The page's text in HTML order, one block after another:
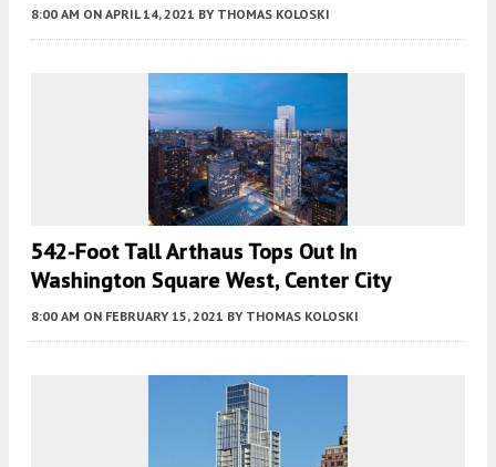
8:00 AM ON APRIL 14, 2021 BY THOMAS KOLOSKI
542-Foot Tall Arthaus Tops Out In
Washington Square West, Center City
8:00 AM ON FEBRUARY 15, 2021 BY THOMAS KOLOSKI